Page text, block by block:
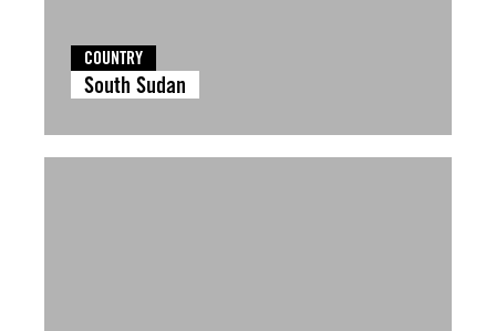
COUNTRY
South Sudan